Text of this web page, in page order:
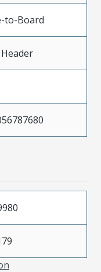
to-Board
Header